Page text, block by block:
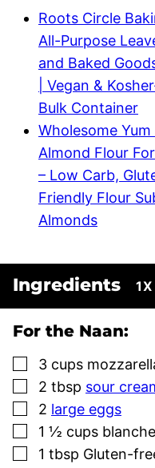
Roots Circle
All-Purpose
and Baked
| Vegan &
Bulk Container
Wholesome
Almond Flour
– Low Carb,
Friendly Flour
Almonds
Ingredients 1X
For the Naan:
▢
3 cups
▢
2 tbsp sour
▢
2 large eggs
▢
1 ½ cups
▢
1 tbsp Gluten-